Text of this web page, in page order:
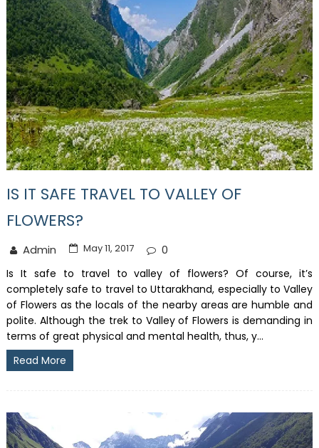
IS IT SAFE TRAVEL TO VALLEY OF
FLOWERS?
Admin May 11, 2017 0
Is It safe to travel to valley of flowers? Of course, it’s
completely safe to travel to Uttarakhand, especially to Valley
of Flowers as the locals of the nearby areas are humble and
polite. Although the trek to Valley of Flowers is demanding in
terms of great physical and mental health, thus, y...
Read More